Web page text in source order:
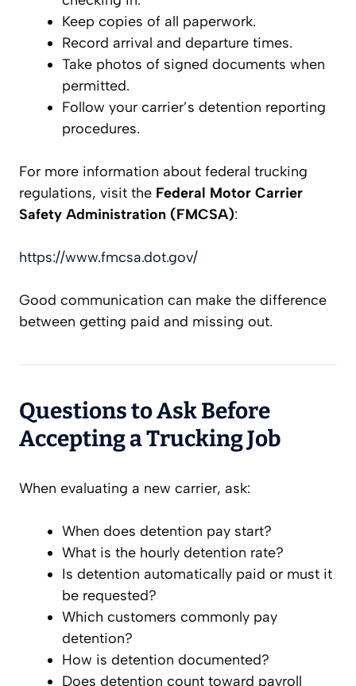
Keep copies of all paperwork.
Record arrival and departure times.
Take photos of signed documents when
permitted.
Follow your carrier’s detention reporting
procedures.
For more information about federal trucking
regulations, visit the Federal Motor Carrier
Safety Administration (FMCSA):
https://www.fmcsa.dot.gov/
Good communication can make the difference
between getting paid and missing out.
Questions to Ask Before
Accepting a Trucking Job
When evaluating a new carrier, ask:
When does detention pay start?
What is the hourly detention rate?
Is detention automatically paid or must it
be requested?
Which customers commonly pay
detention?
How is detention documented?
Does detention count toward payroll